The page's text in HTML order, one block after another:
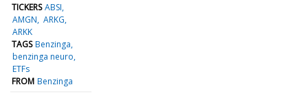
TICKERS ABSI
AMGN ARKG
ARKK
TAGS Benzinga
benzinga neuro
ETFs
FROM Benzinga